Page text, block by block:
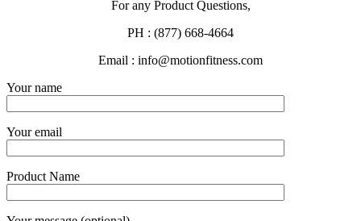
For any Product Questions,
PH : (877) 668-4664
Email : info@motionfitness.com
Your name
Your email
Product Name